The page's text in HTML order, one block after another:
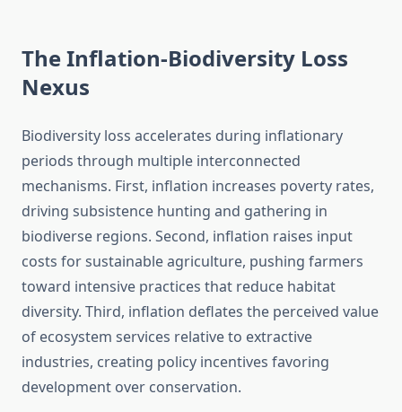
The Inflation-Biodiversity Loss
Nexus
Biodiversity loss accelerates during inflationary
periods through multiple interconnected
mechanisms. First, inflation increases poverty rates,
driving subsistence hunting and gathering in
biodiverse regions. Second, inflation raises input
costs for sustainable agriculture, pushing farmers
toward intensive practices that reduce habitat
diversity. Third, inflation deflates the perceived value
of ecosystem services relative to extractive
industries, creating policy incentives favoring
development over conservation.